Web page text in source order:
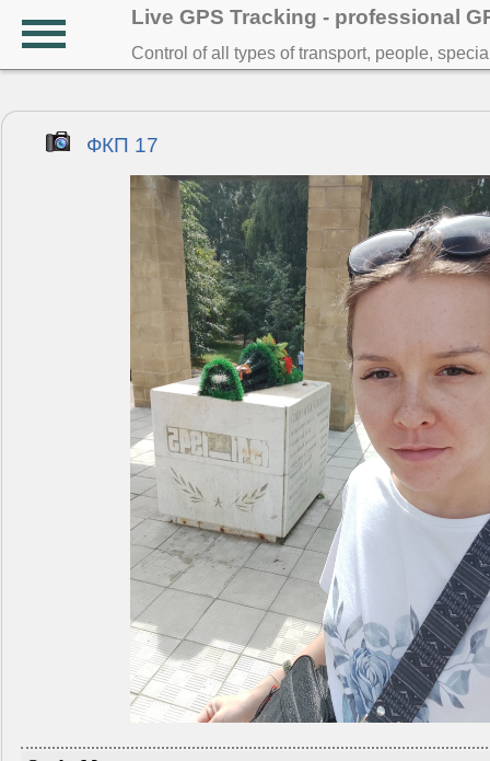
Live GPS Tracking - professional
Control of all types of transport, people,
ФКП 17